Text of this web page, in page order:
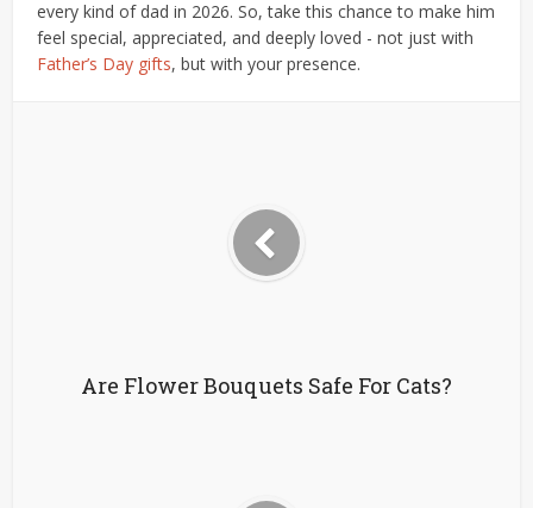
every kind of dad in 2026. So, take this chance to make him
feel special, appreciated, and deeply loved - not just with
Father’s Day gifts, but with your presence.
Are Flower Bouquets Safe For Cats?